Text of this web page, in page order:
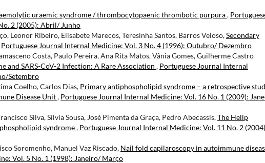
uraemic syndrome / thrombocytopaenic thrombotic purpura,
2 (2005): Abril/ Junho
Leonor Ribeiro, Elisabete Marecos, Teresinha Santos, Barros Veloso,Secondary
Portuguese Journal Internal Medicine: Vol. 3 No. 4 (1996): Outubro/ Dezembro
Costa, Paulo Pereira, Ana Rita Matos, Vânia Gomes, Guilherme Castro
and SARS-CoV-2 Infection: A Rare Association , Portuguese Journal Internal
Setembro
Coelho, Carlos Dias, Primary antiphospholipid syndrome – a retrospective
Disease Unit, Portuguese Journal Internal Medicine: Vol. 16 No. 1 (2009):
Silva, Sílvia Sousa, José Pimenta da Graça, Pedro Abecassis,The Hellp
syndrome, Portuguese Journal Internal Medicine: Vol. 11 No. 2
Soromenho, Manuel Vaz Riscado, Nail fold capilaroscopy in autoimmune
Vol. 5 No. 1 (1998): Janeiro/ Março